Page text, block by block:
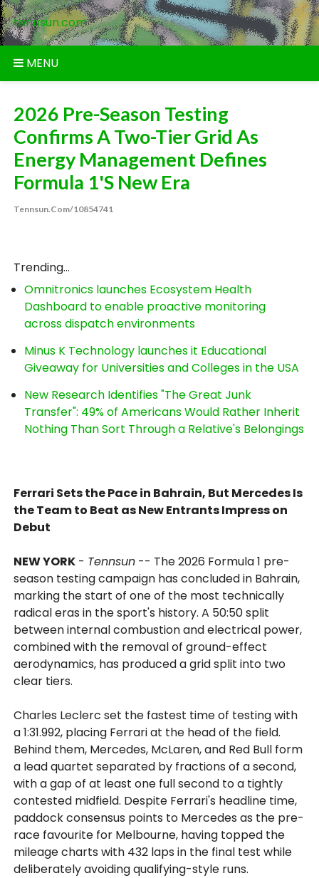
Skip
to
content
tennsun.com
MENU
2026 Pre-Season Testing
Confirms A Two-Tier Grid As
Energy Management Defines
Formula 1's New Era
Tennsun.com/10854741
Trending...
Omnitronics launches Ecosystem Health
Dashboard to enable proactive monitoring
across dispatch environments
Minus K Technology launches it Educational
Giveaway for Universities and Colleges in the USA
New Research Identifies "The Great Junk
Transfer": 49% of Americans Would Rather Inherit
Nothing Than Sort Through a Relative's Belongings
Ferrari Sets the Pace in Bahrain, But Mercedes Is
the Team to Beat as New Entrants Impress on
Debut
NEW YORK - Tennsun -- The 2026 Formula 1 pre-
season testing campaign has concluded in Bahrain,
marking the start of one of the most technically
radical eras in the sport's history. A 50:50 split
between internal combustion and electrical power,
combined with the removal of ground-effect
aerodynamics, has produced a grid split into two
clear tiers.
Charles Leclerc set the fastest time of testing with
a 1:31.992, placing Ferrari at the head of the field.
Behind them, Mercedes, McLaren, and Red Bull form
a lead quartet separated by fractions of a second,
with a gap of at least one full second to a tightly
contested midfield. Despite Ferrari's headline time,
paddock consensus points to Mercedes as the pre-
race favourite for Melbourne, having topped the
mileage charts with 432 laps in the final test while
deliberately avoiding qualifying-style runs.